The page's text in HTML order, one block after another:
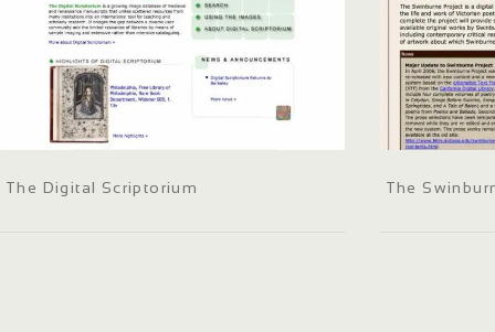
The Digital Scriptorium The